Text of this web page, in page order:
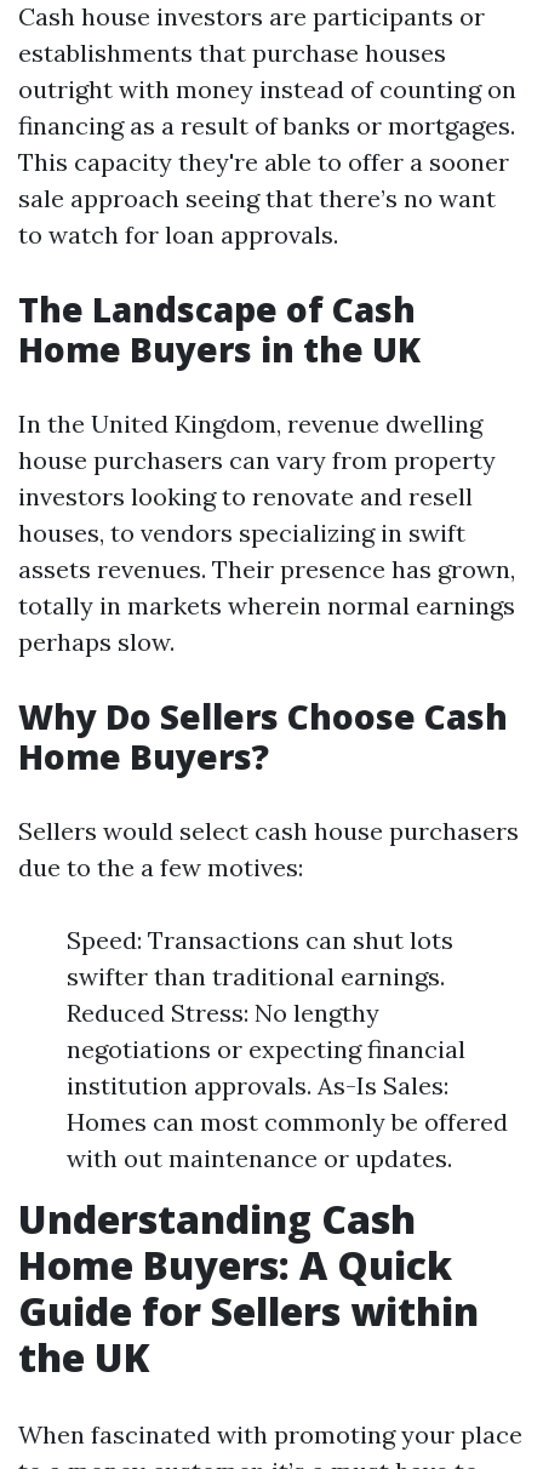
Cash house investors are participants or
establishments that purchase houses
outright with money instead of counting on
financing as a result of banks or mortgages.
This capacity they're able to offer a sooner
sale approach seeing that there’s no want
to watch for loan approvals.
The Landscape of Cash
Home Buyers in the UK
In the United Kingdom, revenue dwelling
house purchasers can vary from property
investors looking to renovate and resell
houses, to vendors specializing in swift
assets revenues. Their presence has grown,
totally in markets wherein normal earnings
perhaps slow.
Why Do Sellers Choose Cash
Home Buyers?
Sellers would select cash house purchasers
due to the a few motives:
Speed: Transactions can shut lots
swifter than traditional earnings.
Reduced Stress: No lengthy
negotiations or expecting financial
institution approvals. As-Is Sales:
Homes can most commonly be offered
with out maintenance or updates.
Understanding Cash
Home Buyers: A Quick
Guide for Sellers within
the UK
When fascinated with promoting your place